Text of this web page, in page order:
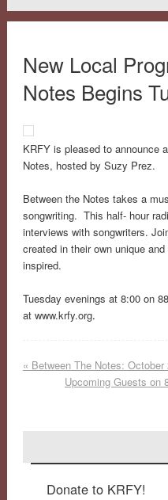
New Local
Notes Begins
KRFY is pleased to announce
Notes, hosted by Suzy Prez.
Between the Notes takes a
songwriting. This half- hour
interviews with songwriters.
created in their own unique
inspired.
Tuesday evenings at 8:00 on
at www.krfy.org.
« Between The Notes:
Upcoming Guests on
Donate to KRFY!